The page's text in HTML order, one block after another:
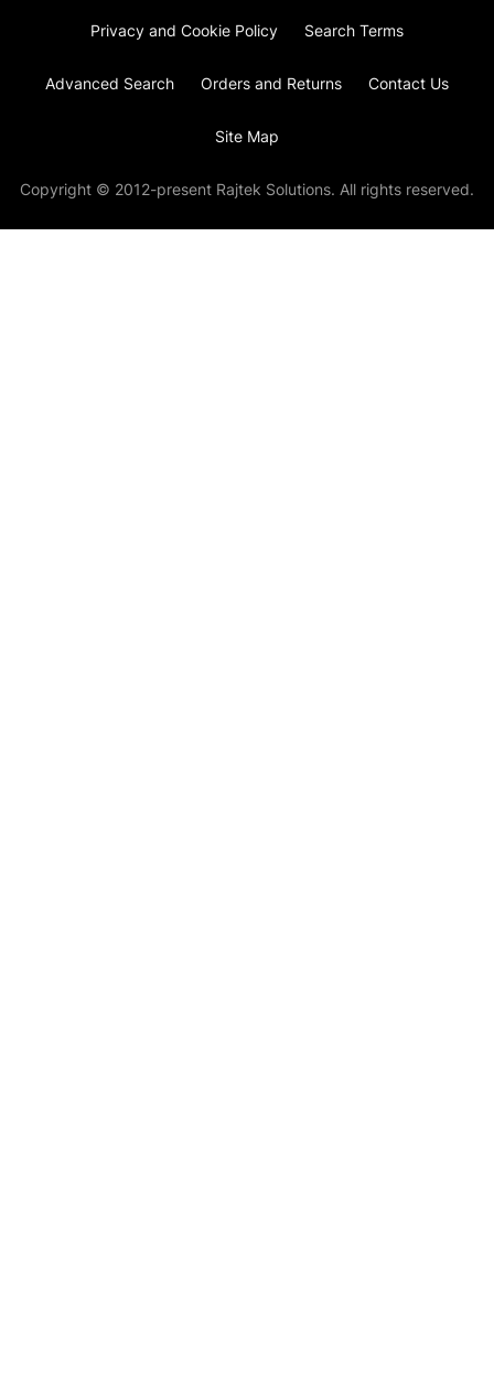
Privacy and Cookie Policy Search Terms
Advanced Search Orders and Returns Contact Us
Site Map
Copyright © 2012-present Rajtek Solutions. All rights reserved.